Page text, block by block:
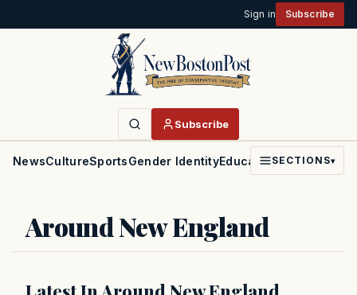
Sign in Subscribe
Subscribe
NewsCultureSportsGender IdentityEducationPoliticsFaith
SECTIONS▾
Around New England